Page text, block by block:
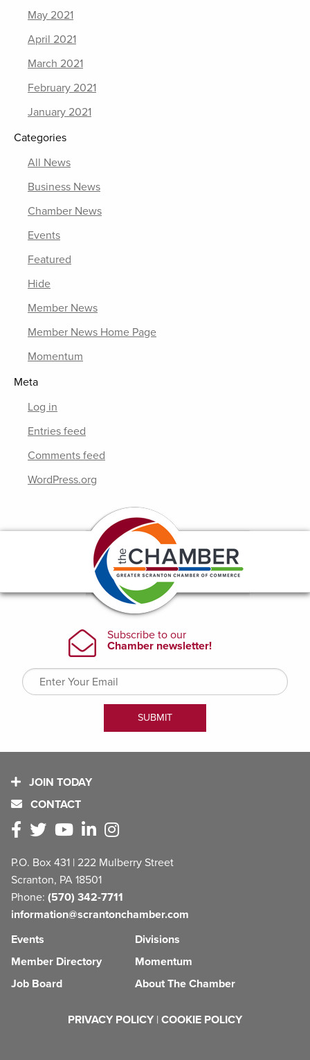
May 2021
April 2021
March 2021
February 2021
January 2021
Categories
All News
Business News
Chamber News
Events
Featured
Hide
Member News
Member News Home Page
Momentum
Meta
Log in
Entries feed
Comments feed
WordPress.org
JOIN TODAY
CONTACT
P.O. Box 431 | 222 Mulberry Street
Scranton, PA 18501
Phone: (570) 342-7711
information@scrantonchamber.com
Events
Member Directory
Job Board
Divisions
Momentum
About The Chamber
PRIVACY POLICY | COOKIE POLICY